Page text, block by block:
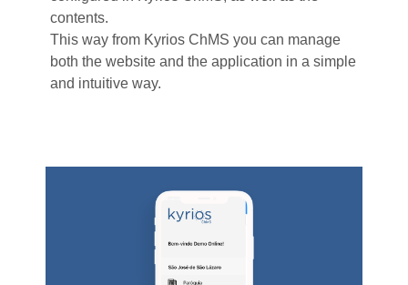
contents.
This way from Kyrios ChMS you can manage
both the website and the application in a simple
and intuitive way.